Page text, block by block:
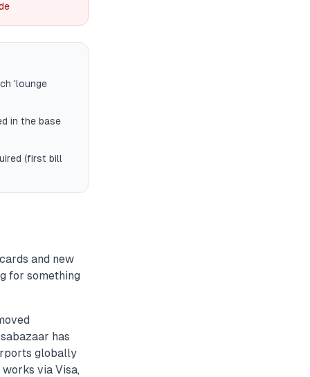
'lounge
in the base
(first bill
and new
for something
has
globally
via Visa,